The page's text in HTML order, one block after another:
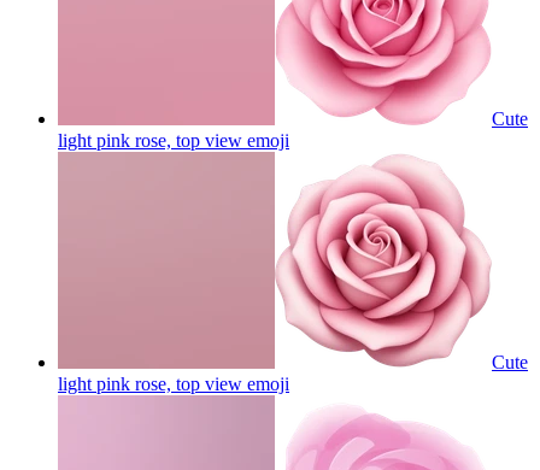
Cute
light pink rose, top view emoji
Cute
light pink rose, top view emoji